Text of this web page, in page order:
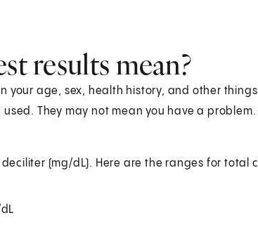
results mean?
your age, sex, health history, and other
They may not mean you have a
(mg/dL). Here are the ranges for total